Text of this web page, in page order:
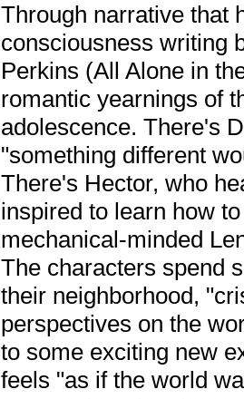
Through narrative that
consciousness writing
Perkins (All Alone in
romantic yearnings of
adolescence. There's
"something different
There's Hector, who
inspired to learn how
mechanical-minded
The characters spend
their neighborhood,
perspectives on the
to some exciting new
feels "as if the world